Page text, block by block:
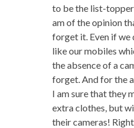
to be the list-
am of the opinion
forget it. Even if we
like our mobiles
the absence of a
forget. And for the
I am sure that they
extra clothes, but
their cameras!